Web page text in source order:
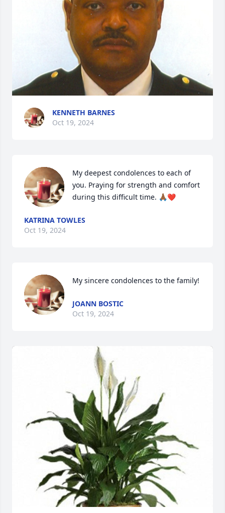
KENNETH BARNES
Oct 19, 2024
My deepest condolences to each of
you. Praying for strength and comfort
during this difficult time. 🙏🏾❤️
KATRINA TOWLES
Oct 19, 2024
My sincere condolences to the family!
JOANN BOSTIC
Oct 19, 2024